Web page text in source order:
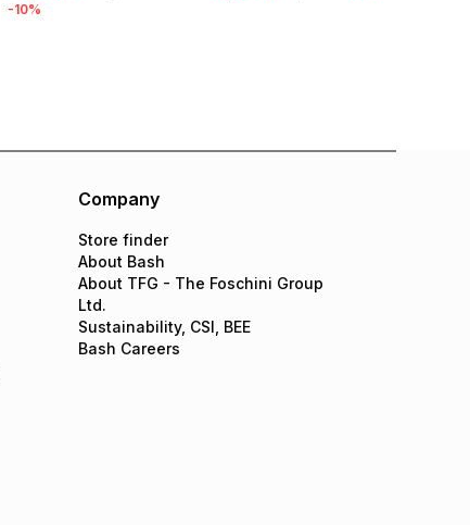
-10%
Company
Store finder
About Bash
About TFG - The Foschini Group
Ltd.
Sustainability, CSI, BEE
Bash Careers